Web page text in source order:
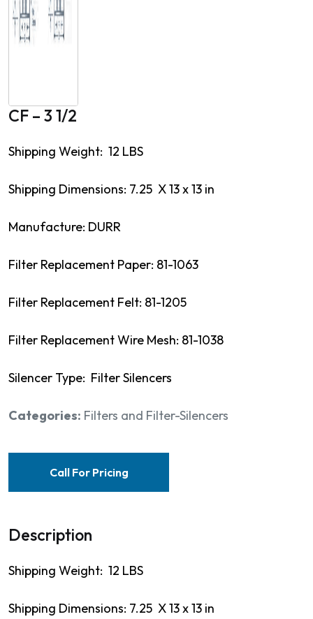
CF – 3 1/2
Shipping Weight: 12 LBS
Shipping Dimensions: 7.25 X 13 x 13 in
Manufacture: DURR
Filter Replacement Paper: 81-1063
Filter Replacement Felt: 81-1205
Filter Replacement Wire Mesh: 81-1038
Silencer Type: Filter Silencers
Categories: Filters and Filter-Silencers
Call For Pricing
Description
Shipping Weight: 12 LBS
Shipping Dimensions: 7.25 X 13 x 13 in